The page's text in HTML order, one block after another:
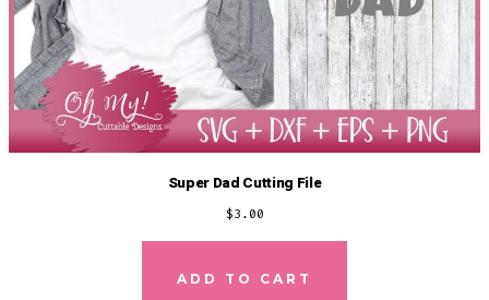
Super Dad Cutting File
$3.00
ADD TO CART